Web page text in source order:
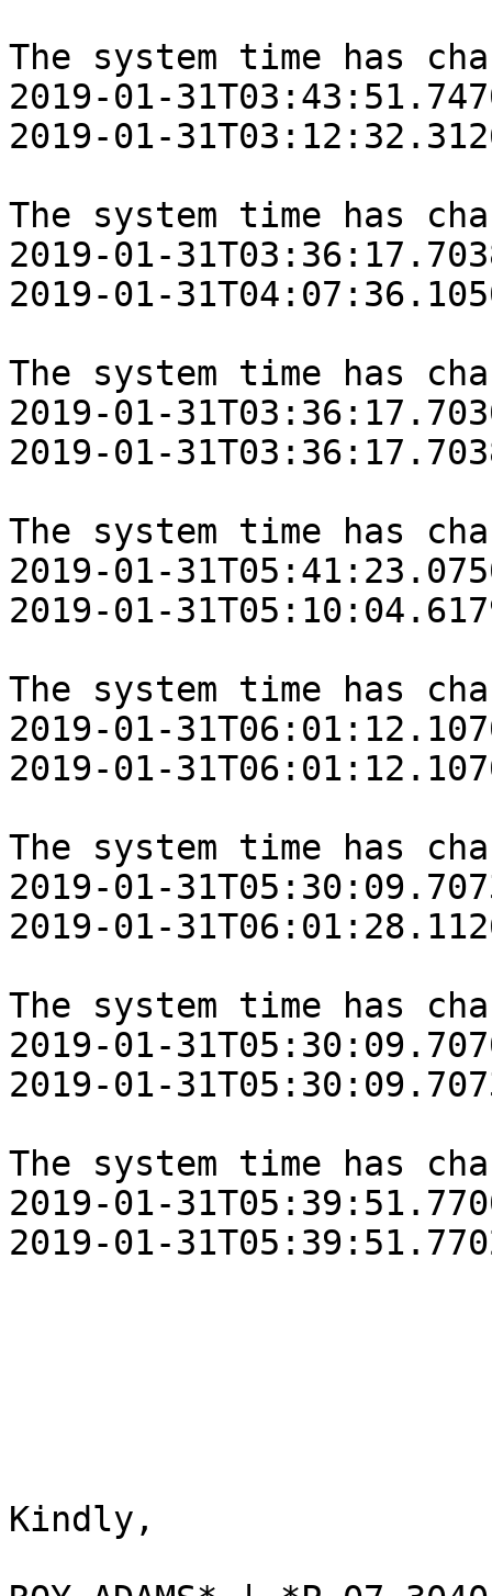
The system time has
‎2019‎-‎01‎-‎
‎2019‎-‎01‎-‎
The system time has
‎2019‎-‎01‎-‎
‎2019‎-‎01‎-‎
The system time has
‎2019‎-‎01‎-‎
‎2019‎-‎01‎-‎
The system time has
‎2019‎-‎01‎-‎
‎2019‎-‎01‎-‎
The system time has
‎2019‎-‎01‎-‎
‎2019‎-‎01‎-‎
The system time has
‎2019‎-‎01‎-‎
‎2019‎-‎01‎-‎
The system time has
‎2019‎-‎01‎-‎
‎2019‎-‎01‎-‎
The system time has
‎2019‎-‎01‎-‎
‎2019‎-‎01‎-‎
Kindly,